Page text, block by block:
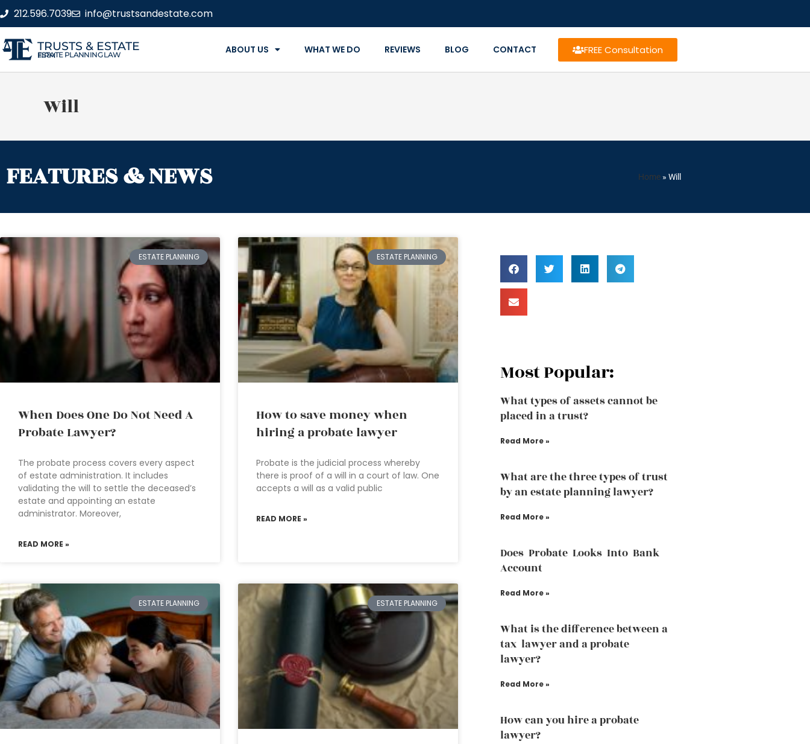
212.596.7039 info@trustsandestate.com
TRUSTS & ESTATE
ESTATE PLANNING LAW FIRM ABOUT US WHAT WE DO REVIEWS BLOG CONTACT FREE Consultation
Will
FEATURES & NEWS Home » Will
ESTATE PLANNING
When Does One Do Not Need A
Probate Lawyer?
The probate process covers every aspect
of estate administration. It includes
validating the will to settle the deceased’s
estate and appointing an estate
administrator. Moreover,
READ MORE »
ESTATE PLANNING
How to save money when
hiring a probate lawyer
Probate is the judicial process whereby
there is proof of a will in a court of law. One
accepts a will as a valid public
READ MORE »
ESTATE PLANNING ESTATE PLANNING
Most Popular:
What types of assets cannot be
placed in a trust?
Read More »
What are the three types of trust
by an estate planning lawyer?
Read More »
Does Probate Looks Into Bank
Account
Read More »
What is the difference between a
tax lawyer and a probate
lawyer?
Read More »
How can you hire a probate
lawyer?